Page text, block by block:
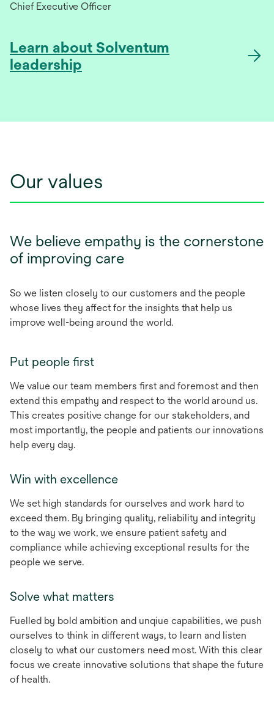
Chief Executive Officer
Learn about Solventum
leadership
Our values
We believe empathy is the cornerstone
of improving care
So we listen closely to our customers and the people
whose lives they affect for the insights that help us
improve well-being around the world.
Put people first
We value our team members first and foremost and then
extend this empathy and respect to the world around us.
This creates positive change for our stakeholders, and
most importantly, the people and patients our innovations
help every day.
Win with excellence
We set high standards for ourselves and work hard to
exceed them. By bringing quality, reliability and integrity
to the way we work, we ensure patient safety and
compliance while achieving exceptional results for the
people we serve.
Solve what matters
Fuelled by bold ambition and unqiue capabilities, we push
ourselves to think in different ways, to learn and listen
closely to what our customers need most. With this clear
focus we create innovative solutions that shape the future
of health.